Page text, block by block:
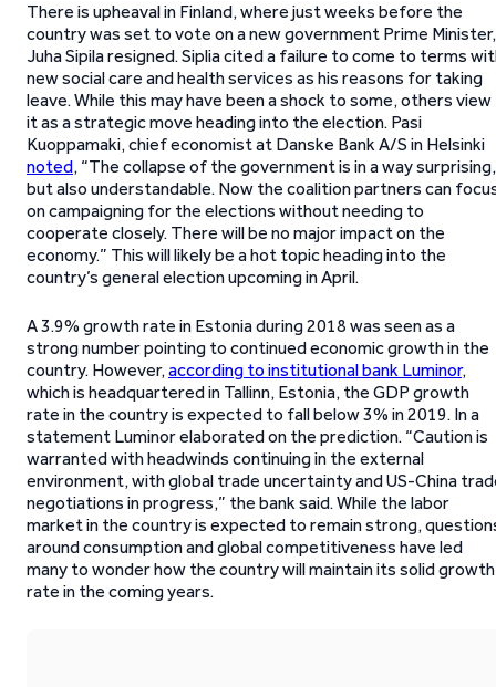
There is upheaval in Finland, where just weeks before the
country was set to vote on a new government Prime Minister,
Juha Sipila resigned. Siplia cited a failure to come to terms
new social care and health services as his reasons for taking
leave. While this may have been a shock to some, others view
it as a strategic move heading into the election. Pasi
Kuoppamaki, chief economist at Danske Bank A/S in Helsinki
noted, “The collapse of the government is in a way surprising,
but also understandable. Now the coalition partners can
on campaigning for the elections without needing to
cooperate closely. There will be no major impact on the
economy.” This will likely be a hot topic heading into the
country’s general election upcoming in April.
A 3.9% growth rate in Estonia during 2018 was seen as a
strong number pointing to continued economic growth in the
country. However,according to institutional bank Luminor,
which is headquartered in Tallinn, Estonia, the GDP growth
rate in the country is expected to fall below 3% in 2019. In a
statement Luminor elaborated on the prediction. “Caution is
warranted with headwinds continuing in the external
environment, with global trade uncertainty and US-China
negotiations in progress,” the bank said. While the labor
market in the country is expected to remain strong,
around consumption and global competitiveness have led
many to wonder how the country will maintain its solid growth
rate in the coming years.